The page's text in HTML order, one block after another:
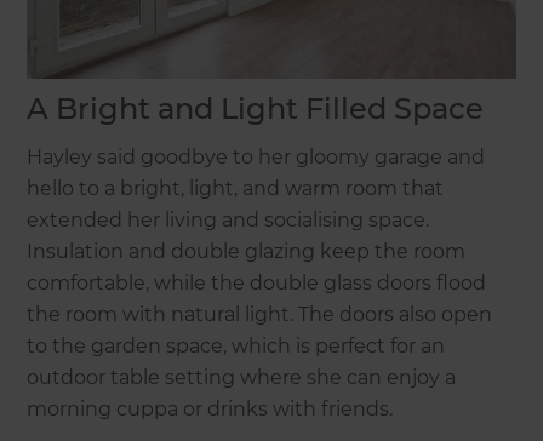
A Bright and Light Filled Space
Hayley said goodbye to her gloomy garage and
hello to a bright, light, and warm room that
extended her living and socialising space.
Insulation and double glazing keep the room
comfortable, while the double glass doors flood
the room with natural light. The doors also open
to the garden space, which is perfect for an
outdoor table setting where she can enjoy a
morning cuppa or drinks with friends.